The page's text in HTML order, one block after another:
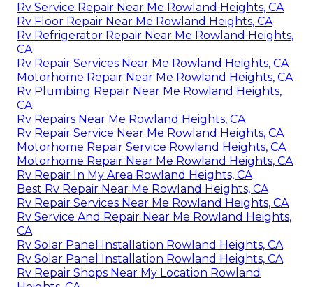
Rv Service Repair Near Me Rowland Heights, CA
Rv Floor Repair Near Me Rowland Heights, CA
Rv Refrigerator Repair Near Me Rowland Heights,
CA
Rv Repair Services Near Me Rowland Heights, CA
Motorhome Repair Near Me Rowland Heights, CA
Rv Plumbing Repair Near Me Rowland Heights,
CA
Rv Repairs Near Me Rowland Heights, CA
Rv Repair Service Near Me Rowland Heights, CA
Motorhome Repair Service Rowland Heights, CA
Motorhome Repair Near Me Rowland Heights, CA
Rv Repair In My Area Rowland Heights, CA
Best Rv Repair Near Me Rowland Heights, CA
Rv Repair Services Near Me Rowland Heights, CA
Rv Service And Repair Near Me Rowland Heights,
CA
Rv Solar Panel Installation Rowland Heights, CA
Rv Solar Panel Installation Rowland Heights, CA
Rv Repair Shops Near My Location Rowland